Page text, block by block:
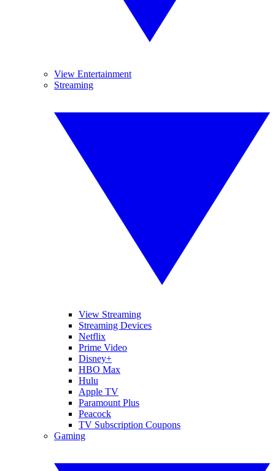
View Entertainment
Streaming
View Streaming
Streaming Devices
Netflix
Prime Video
Disney+
HBO Max
Hulu
Apple TV
Paramount Plus
Peacock
TV Subscription Coupons
Gaming